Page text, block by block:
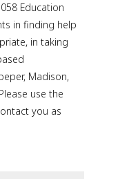
Education
in finding help
in taking
Madison,
use the
you as